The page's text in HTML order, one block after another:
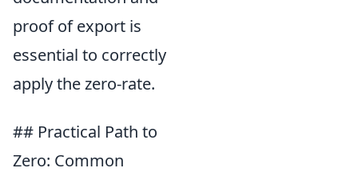
proof of export is
essential to correctly
apply the zero-rate.
## Practical Path to
Zero: Common